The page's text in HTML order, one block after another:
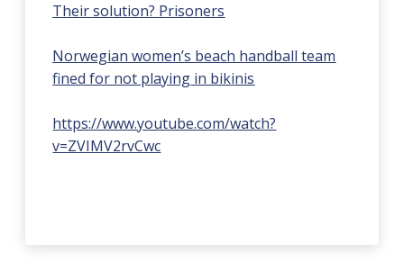
Their solution? Prisoners
Norwegian women’s beach handball team
fined for not playing in bikinis
https://www.youtube.com/watch?
v=ZVIMV2rvCwc